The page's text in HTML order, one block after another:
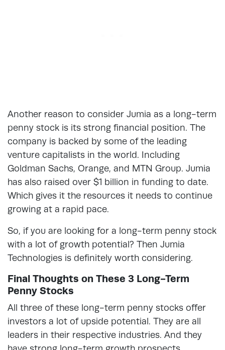
Another reason to consider Jumia as a long-term
penny stock is its strong financial position. The
company is backed by some of the leading
venture capitalists in the world. Including
Goldman Sachs, Orange, and MTN Group. Jumia
has also raised over $1 billion in funding to date.
Which gives it the resources it needs to continue
growing at a rapid pace.
So, if you are looking for a long-term penny stock
with a lot of growth potential? Then Jumia
Technologies is definitely worth considering.
Final Thoughts on These 3 Long-Term
Penny Stocks
All three of these long-term penny stocks offer
investors a lot of upside potential. They are all
leaders in their respective industries. And they